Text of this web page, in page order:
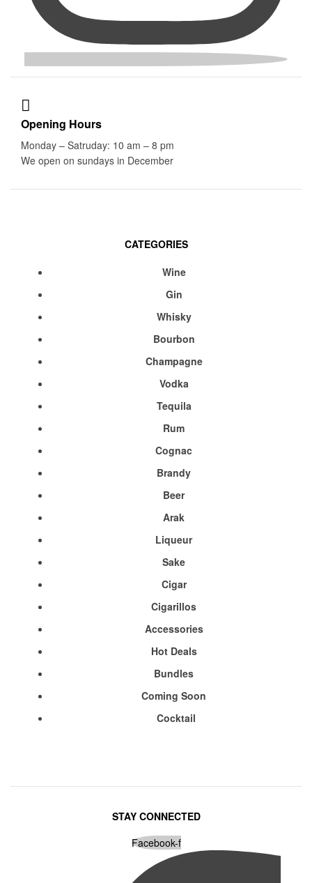
Opening Hours
Monday – Satruday: 10 am – 8 pm
We open on sundays in December
CATEGORIES
Menu
Wine
Gin
Whisky
Bourbon
Champagne
Vodka
Tequila
Rum
Cognac
Brandy
Beer
Arak
Liqueur
Sake
Cigar
Cigarillos
Accessories
Hot Deals
Bundles
Coming Soon
Cocktail
STAY CONNECTED
Facebook-f